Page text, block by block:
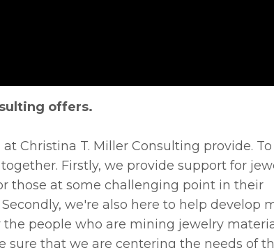
offers.
Christina T. Miller Consulting provide.
Firstly, we provide support for
those at some challenging point in their
we're also here to help develop
people who are mining jewelry
that we are centering the needs of